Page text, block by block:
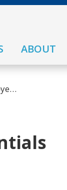
ABOUT
Regarding the Employer’s Notice of Technological Change: Micro-Credentials and Micro Courses